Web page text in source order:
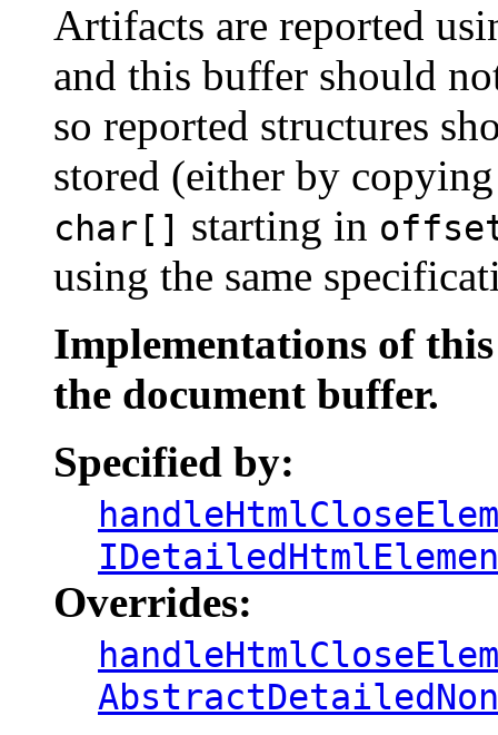
Artifacts are reported
and this buffer should
so reported structures
stored (either by
char[] starting in
using the same
Implementations of
the document buffer.
Specified by:
Overrides: